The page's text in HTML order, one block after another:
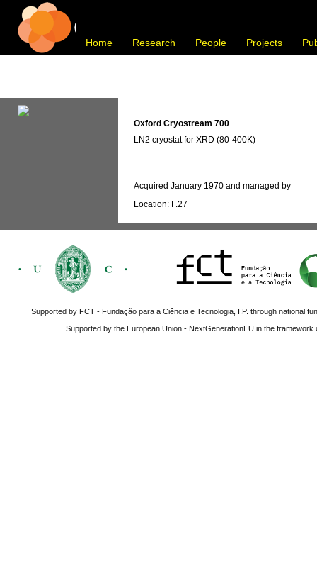
Home Research People Projects
Oxford Cryostream 700
LN2 cryostat for XRD (80-400K)
Acquired January 1970 and managed by
Location: F.27
Supported by FCT - Fundação para a Ciência e Tecnologia, I.P. through national
Supported by the European Union - NextGenerationEU in the